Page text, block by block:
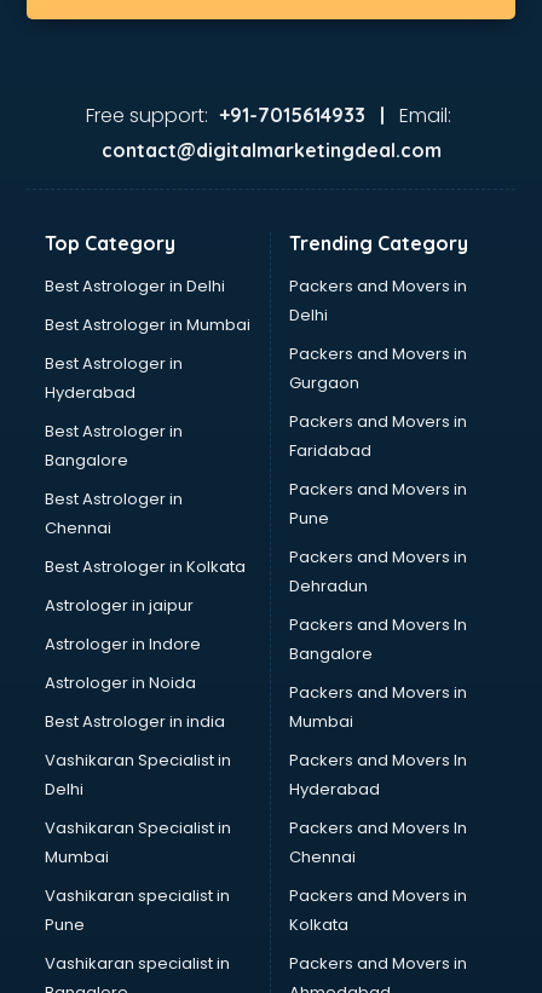
Free support: +91-7015614933 | Email:
contact@digitalmarketingdeal.com
Top Category
Best Astrologer in Delhi
Best Astrologer in Mumbai
Best Astrologer in
Hyderabad
Best Astrologer in
Bangalore
Best Astrologer in
Chennai
Best Astrologer in Kolkata
Astrologer in jaipur
Astrologer in Indore
Astrologer in Noida
Best Astrologer in india
Vashikaran Specialist in
Delhi
Vashikaran Specialist in
Mumbai
Vashikaran specialist in
Pune
Vashikaran specialist in
Trending Category
Packers and Movers in
Delhi
Packers and Movers in
Gurgaon
Packers and Movers in
Faridabad
Packers and Movers in
Pune
Packers and Movers in
Dehradun
Packers and Movers In
Bangalore
Packers and Movers in
Mumbai
Packers and Movers In
Hyderabad
Packers and Movers In
Chennai
Packers and Movers in
Kolkata
Packers and Movers in